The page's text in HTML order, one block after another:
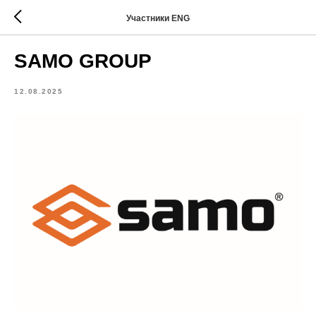
Участники ENG
SAMO GROUP
12.08.2025